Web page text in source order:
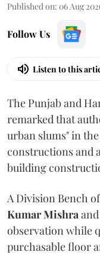
Published on: 06 Aug
Follow Us
Listen to this
The Punjab and
remarked that
urban slums" in
constructions and
building
A Division Bench
Kumar Mishra
observation while
purchasable floor